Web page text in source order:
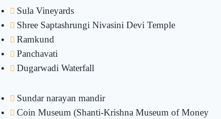
Sula Vineyards
Shree Saptashrungi Nivasini Devi Temple
Ramkund
Panchavati
Dugarwadi Waterfall
Sundar narayan mandir
Coin Museum (Shanti-Krishna Museum of Money